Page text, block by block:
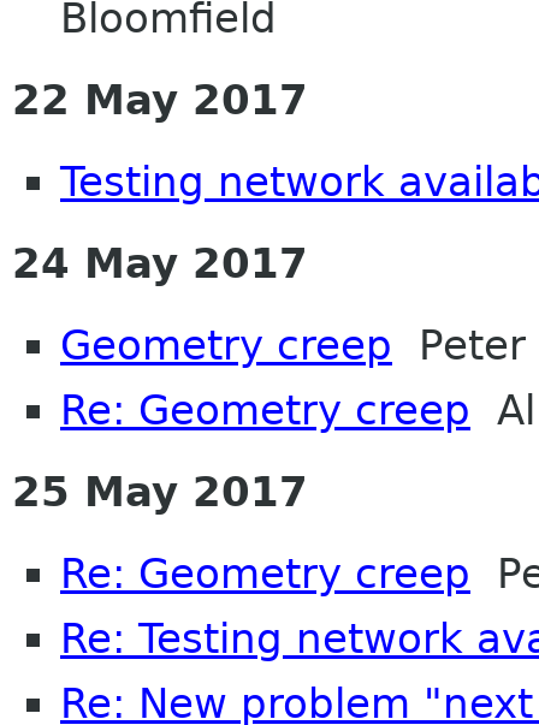
Bloomfield
22 May 2017
Testing network
24 May 2017
Geometry creep Peter
Re: Geometry creep
25 May 2017
Re: Geometry creep
Re: Testing network
Re: New problem